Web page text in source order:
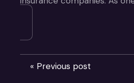
« Previous post